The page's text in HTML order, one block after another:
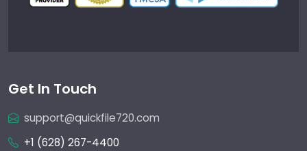
Get In Touch
support@quickfile720.com
+1 (628) 267-4400